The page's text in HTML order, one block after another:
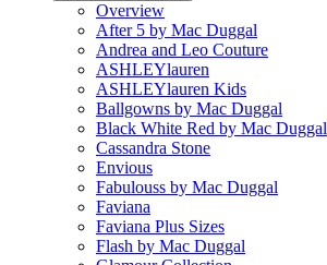
Overview
After 5 by Mac Duggal
Andrea and Leo Couture
ASHLEYlauren
ASHLEYlauren Kids
Ballgowns by Mac Duggal
Black White Red by Mac Duggal
Cassandra Stone
Envious
Fabulouss by Mac Duggal
Faviana
Faviana Plus Sizes
Flash by Mac Duggal